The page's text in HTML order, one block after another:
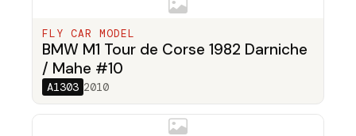
FLY CAR MODEL
BMW M1 Tour de Corse 1982 Darniche
/ Mahe #10
A1303 2010